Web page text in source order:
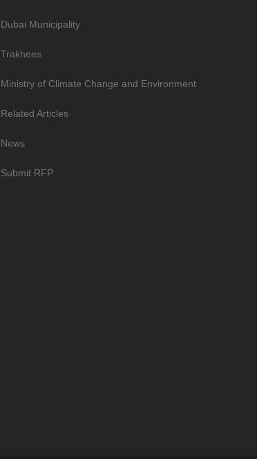
Dubai Municipality
Trakhees
Ministry of Climate Change and Environment
Related Articles
News
Submit RFP